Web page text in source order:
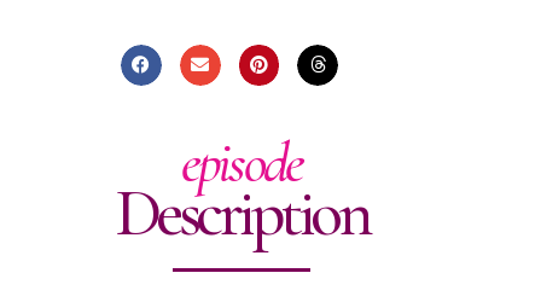
episode
Description